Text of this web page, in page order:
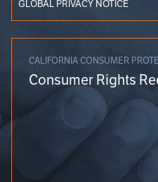
GLOBAL PRIVACY NOTICE
CALIFORNIA CONSUMER
Consumer Rights